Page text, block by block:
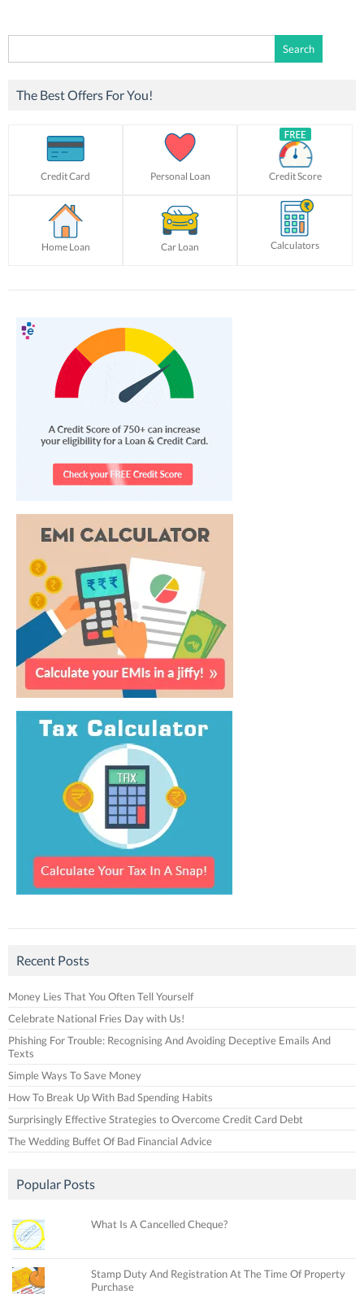
for:
The Best Offers For You!
Credit Card Personal Loan Credit Score
Home Loan Car Loan Calculators
Recent Posts
Money Lies That You Often Tell Yourself
Celebrate National Fries Day with Us!
Phishing For Trouble: Recognising And Avoiding Deceptive Emails And
Texts
Simple Ways To Save Money
How To Break Up With Bad Spending Habits
Surprisingly Effective Strategies to Overcome Credit Card Debt
The Wedding Buffet Of Bad Financial Advice
Popular Posts
What Is A Cancelled Cheque?
Stamp Duty And Registration At The Time Of Property
Purchase